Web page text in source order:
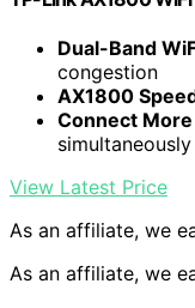
Dual-Band
congestion
AX1800
Connect
simultaneously
View Latest Price
As an affiliate, we
As an affiliate, we